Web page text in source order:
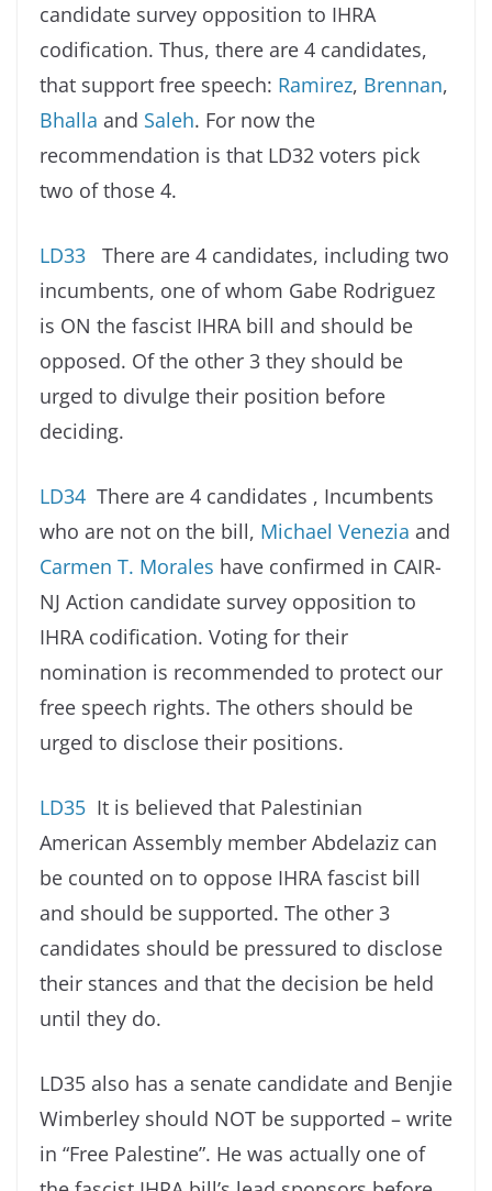
candidate survey opposition to IHRA
codification. Thus, there are 4 candidates,
that support free speech: Ramirez, Brennan,
Bhalla and Saleh. For now the
recommendation is that LD32 voters pick
two of those 4.
LD33
There are 4 candidates, including two
incumbents, one of whom Gabe Rodriguez
is ON the fascist IHRA bill and should be
opposed. Of the other 3 they should be
urged to divulge their position before
deciding.
LD34 There are 4 candidates , Incumbents
who are not on the bill, Michael Venezia and
Carmen T. Morales have confirmed in CAIR-
NJ Action candidate survey opposition to
IHRA codification. Voting for their
nomination is recommended to protect our
free speech rights. The others should be
urged to disclose their positions.
LD35 It is believed that Palestinian
American Assembly member Abdelaziz can
be counted on to oppose IHRA fascist bill
and should be supported. The other 3
candidates should be pressured to disclose
their stances and that the decision be held
until they do.
LD35 also has a senate candidate and Benjie
Wimberley should NOT be supported – write
in “Free Palestine”. He was actually one of